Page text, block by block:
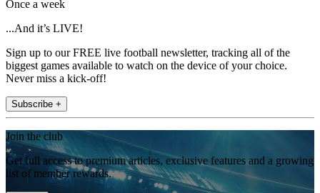
Once a week
...And it’s LIVE!
Sign up to our FREE live football newsletter, tracking all of the
biggest games available to watch on the device of your choice.
Never miss a kick-off!
Subscribe +
Join the club
Get full access to premium articles, exclusive features and a growing
list of member rewards.